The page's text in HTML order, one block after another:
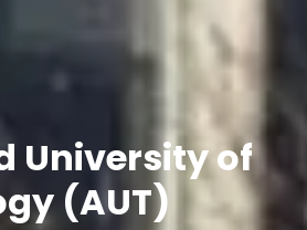
University of
(AUT)